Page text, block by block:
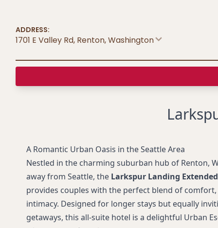
ADDRESS:
1701 E Valley Rd, Renton,Washington
A Romantic Urban Oasis in the Seattle Area
Nestled in the charming suburban hub of Renton,
away from Seattle, the Larkspur Landing
provides couples with the perfect blend of comfort,
intimacy. Designed for longer stays but equally
getaways, this all-suite hotel is a delightful Urban